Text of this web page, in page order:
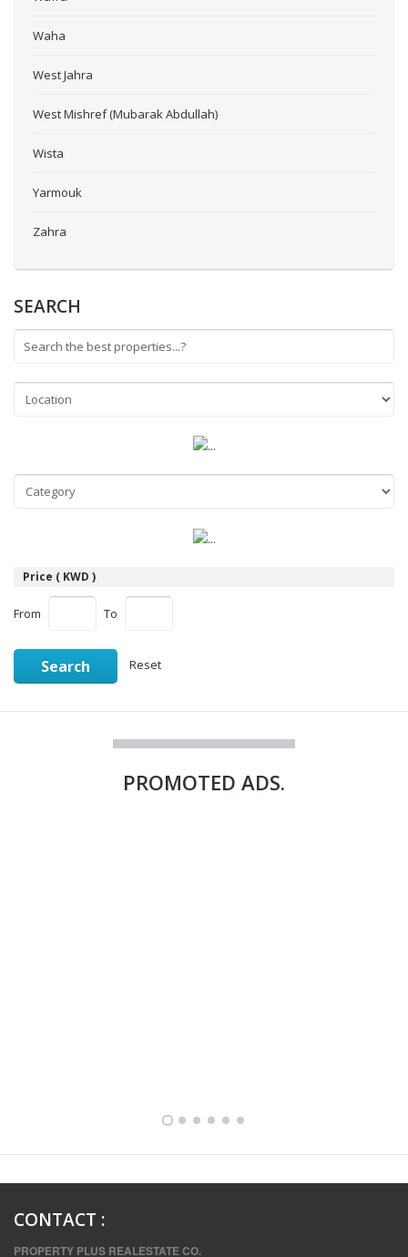
Waha
West Jahra
West Mishref (Mubarak Abdullah)
Wista
Yarmouk
Zahra
SEARCH
Price ( KWD )
From To
Search Reset
PROMOTED ADS.
CONTACT :
PROPERTY PLUS REALESTATE CO.